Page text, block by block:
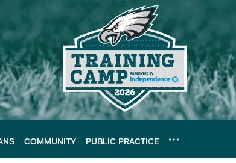
COMMUNITY PUBLIC PRACTICE